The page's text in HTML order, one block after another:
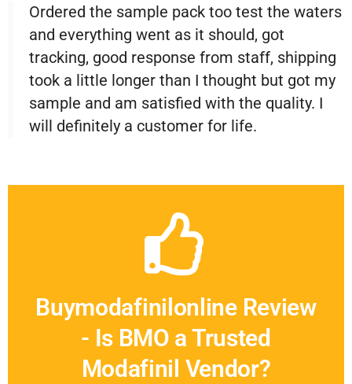
Ordered the sample pack too test the waters
and everything went as it should, got
tracking, good response from staff, shipping
took a little longer than I thought but got my
sample and am satisfied with the quality. I
will definitely a customer for life.
Buymodafinilonline Review
- Is BMO a Trusted
Modafinil Vendor?